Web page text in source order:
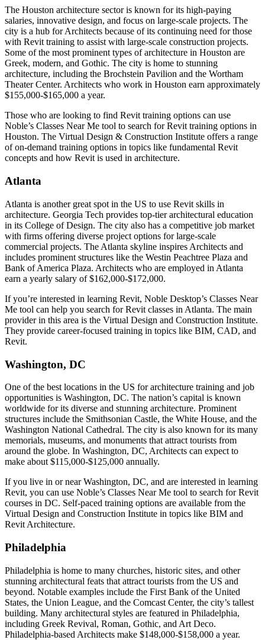
The Houston architecture sector is known for its high-paying
salaries, innovative design, and focus on large-scale projects. The
city is a hub for Architects because of its continuing need for those
with Revit training to assist with large-scale construction projects.
Some of the most prominent types of architecture in Houston are
Greek, modern, and Gothic. The city is home to stunning
architecture, including the Brochstein Pavilion and the Wortham
Theater Center. Architects who work in Houston earn approximately
$155,000-$165,000 a year.
Those who are looking to find Revit training options can use
Noble’s Classes Near Me tool to search for Revit training options in
Houston. The Virtual Design & Construction Institute offers a range
of on-demand training options in topics like fundamental Revit
concepts and how Revit is used in architecture.
Atlanta
Atlanta is another great spot in the US to use Revit skills in
architecture. Georgia Tech provides top-tier architectural education
in its College of Design. The city also has a competitive job market
with firms offering diverse project options for large-scale
commercial projects. The Atlanta skyline inspires Architects and
includes prominent structures like the Westin Peachtree Plaza and
Bank of America Plaza. Architects who are employed in Atlanta
earn a yearly salary of $162,000-$172,000.
If you’re interested in learning Revit, Noble Desktop’s Classes Near
Me tool can help you search for Revit classes in Atlanta. The main
provider in this area is the Virtual Design and Construction Institute.
They provide career-focused training in topics like BIM, CAD, and
Revit.
Washington, DC
One of the best locations in the US for architecture training and job
opportunities is Washington, DC. The nation’s capital is known
worldwide for its diverse and stunning architecture. Prominent
structures include the Smithsonian Castle, the White House, and the
Washington National Cathedral. The city is also known for its many
memorials, museums, and monuments that attract tourists from
around the globe. In Washington, DC, Architects can expect to
make about $115,000-$125,000 annually.
If you live in or near Washington, DC, and are interested in learning
Revit, you can use Noble’s Classes Near Me tool to search for Revit
courses in DC. Self-paced training options are available from the
Virtual Design and Construction Institute in topics like BIM and
Revit Architecture.
Philadelphia
Philadelphia is home to many churches, historic sites, and other
stunning architectural feats that attract tourists from the US and
beyond. Notable examples include the First Bank of the United
States, the Union League, and the Comcast Center, the city’s tallest
building. Many architectural styles are featured in Philadelphia,
including Greek Revival, Roman, Gothic, and Art Deco.
Philadelphia-based Architects make $148,000-$158,000 a year.